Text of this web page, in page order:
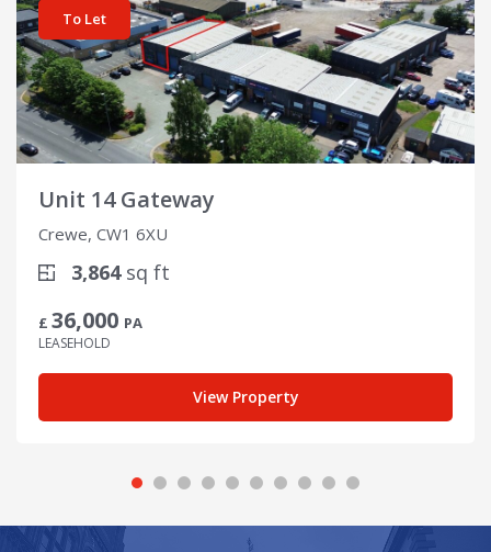
To Let
Unit 14 Gateway
Crewe, CW1 6XU
3,864sq ft
£ 36,000 PA
LEASEHOLD
View Property